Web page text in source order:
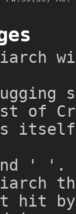
of
' '.
hit